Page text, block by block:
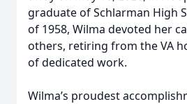
graduate of Schlarman High
of 1958, Wilma devoted her
others, retiring from the VA
of dedicated work.
Wilma’s proudest